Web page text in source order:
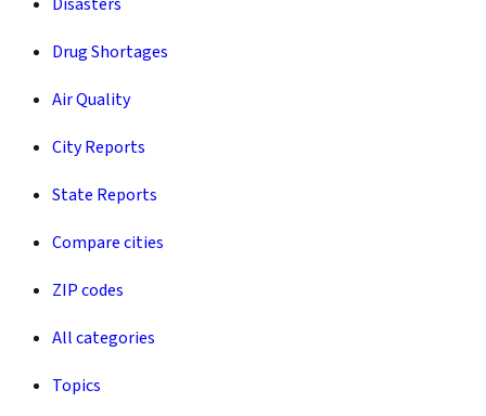
Drug Shortages
Air Quality
City Reports
State Reports
Compare cities
ZIP codes
All categories
Topics